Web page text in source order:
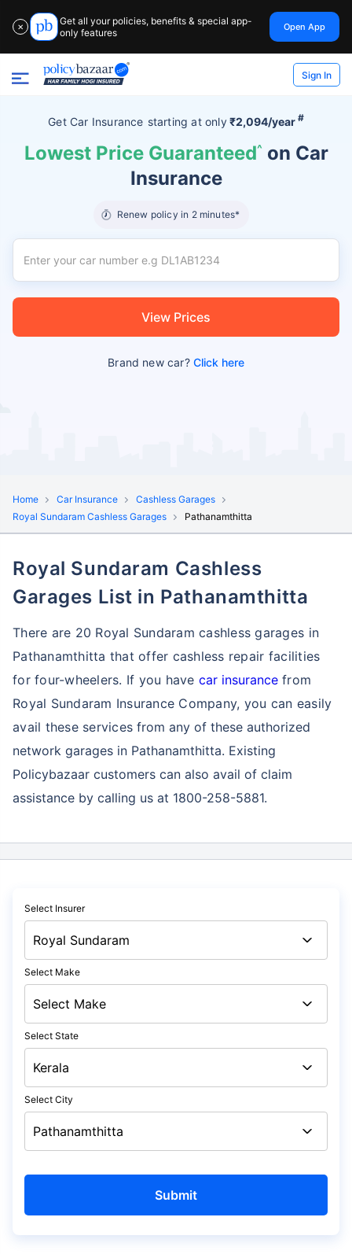
✕
Get all your policies, benefits & special app-
only features
Open App
Sign In
Get Car Insurance starting atonly₹2,094/year #
Lowest Price Guaranteed^ on Car
Insurance
Renew policy in 2 minutes*
View Prices
Brand new car?Click here
Home Car Insurance
Cashless Garages
Royal Sundaram Cashless Garages
Pathanamthitta
Royal Sundaram Cashless
Garages List in Pathanamthitta
There are 20 Royal Sundaram cashless garages in
Pathanamthitta that offer cashless repair facilities
for four-wheelers. If you have car insurancefrom
Royal Sundaram Insurance Company, you can easily
avail these servicesfrom any of these authorized
network garages in Pathanamthitta. Existing
Policybazaar customers can also avail of claim
assistance by calling us at 1800-258-5881.
Select Insurer
Select Make
Select State
Select City